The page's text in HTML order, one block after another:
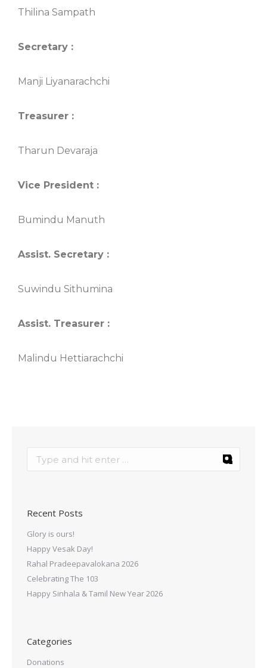
Thilina Sampath
Secretary :
Manji Liyanarachchi
Treasurer :
Tharun Devaraja
Vice President :
Bumindu Manuth
Assist. Secretary :
Suwindu Sithumina
Assist. Treasurer :
Malindu Hettiarachchi
Recent Posts
Glory is ours!
Happy Vesak Day!
Rahal Pradeepavalokana 2026
Celebrating The 103
Happy Sinhala & Tamil New Year 2026
Categories
Donations